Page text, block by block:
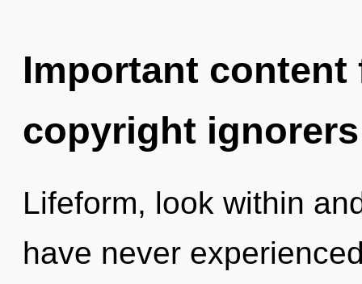
Important
copyright ignorers
Lifeform, look within
have never